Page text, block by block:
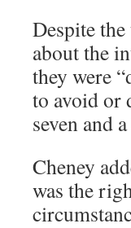
Despite
about the
they were
to avoid or
seven and
Cheney
was the